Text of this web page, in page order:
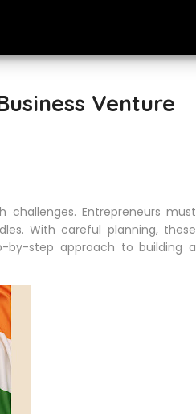
Venture
challenges. Entrepreneurs must
With careful planning, these
by-step approach to building a